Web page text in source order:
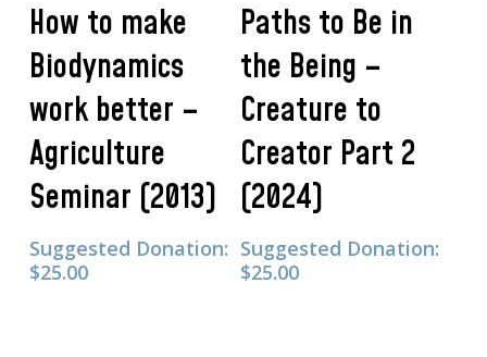
How to make
Biodynamics
work better –
Agriculture
Seminar (2013)
Suggested Donation:
$25.00
Paths to Be in
the Being –
Creature to
Creator Part 2
(2024)
Suggested Donation:
$25.00